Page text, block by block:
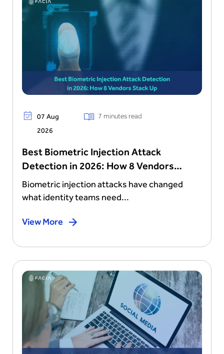
07 Aug
2026
7 minutes read
Best Biometric Injection Attack
Detection in 2026: How 8 Vendors
Stack Up
Biometric injection attacks have changed
what identity teams need...
View More